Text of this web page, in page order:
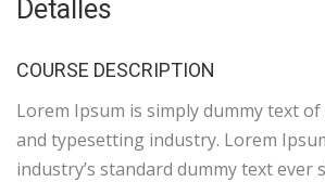
Detalles
COURSE DESCRIPTION
Lorem Ipsum is simply dummy text
and typesetting industry. Lorem
industry’s standard dummy text ever